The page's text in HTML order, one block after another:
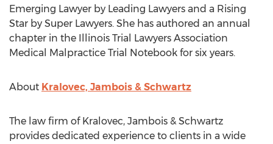
Emerging Lawyer by Leading Lawyers and a Rising
Star by Super Lawyers. She has authored an annual
chapter in the Illinois Trial Lawyers Association
Medical Malpractice Trial Notebook for six years.
About Kralovec, Jambois & Schwartz
The law firm of Kralovec, Jambois & Schwartz
provides dedicated experience to clients in a wide